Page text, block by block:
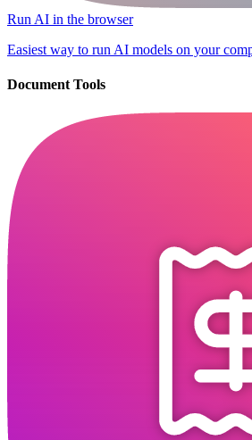
Run AI in the browser
Easiest way to run AI models on your
Document Tools